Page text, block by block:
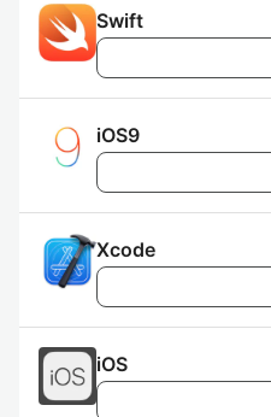
Swift
iOS9
Xcode
iOS